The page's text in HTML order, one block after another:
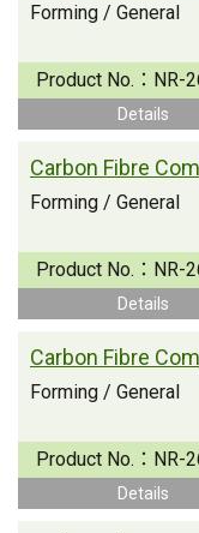
Forming / General
Product No.： NR-
Details
Carbon Fibre
Forming / General
Product No.： NR-
Details
Carbon Fibre
Forming / General
Product No.： NR-
Details